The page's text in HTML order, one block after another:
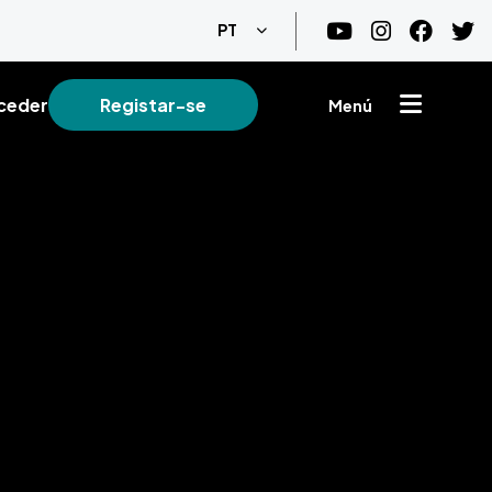
PT Lista de ações adicionais
Registar-se Menú